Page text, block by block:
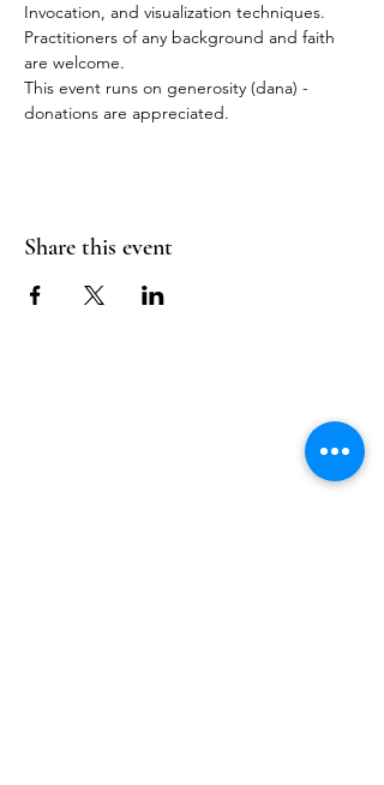
Invocation, and visualization techniques.
Practitioners of any background and faith
are welcome.
This event runs on generosity (dana) -
donations are appreciated.
Share this event